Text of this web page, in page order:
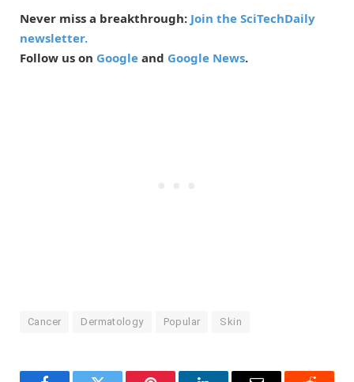
Never miss a breakthrough: Join the SciTechDaily
newsletter.
Follow us on Google and Google News.
Cancer Dermatology Popular Skin